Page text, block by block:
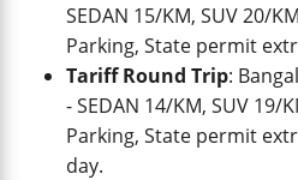
SEDAN 15/KM, SUV 20/
Parking, State permit
Tariff Round Trip:
- SEDAN 14/KM, SUV 19/
Parking, State permit
day.